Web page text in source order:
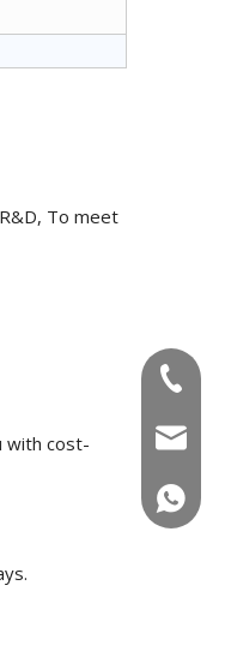
To meet
with cost-
+86-
+86-